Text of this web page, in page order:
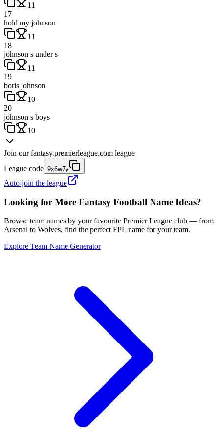
11
17
hold my johnson
11
18
johnson s under s
11
19
boris johnson
10
20
johnson s boys
10
Join our fantasy.premierleague.com league
League code 9x6w7y
Auto-join the league
Looking for More Fantasy Football Name Ideas?
Browse team names by your favourite Premier League club — from
Arsenal to Wolves, find the perfect FPL name for your team.
Explore Team Name Generator